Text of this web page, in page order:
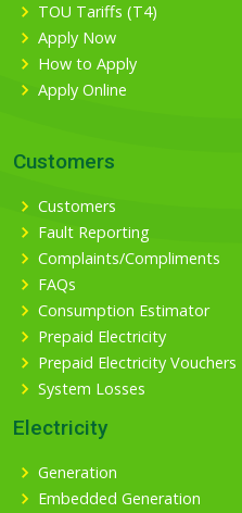
TOU Tariffs (T4)
Apply Now
How to Apply
Apply Online
Customers
Customers
Fault Reporting
Complaints/Compliments
FAQs
Consumption Estimator
Prepaid Electricity
Prepaid Electricity Vouchers
System Losses
Electricity
Generation
Embedded Generation